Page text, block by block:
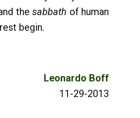
the sabbath of human
begin.
Leonardo Boff
11-29-2013